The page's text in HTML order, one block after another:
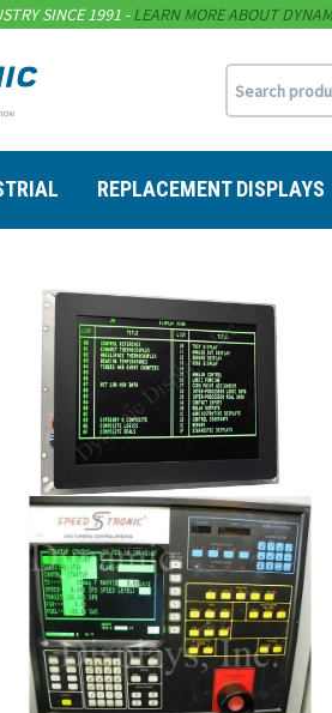
SINCE 1991 -LEARN MORE ABOUT
REPLACEMENT DISPLAYS